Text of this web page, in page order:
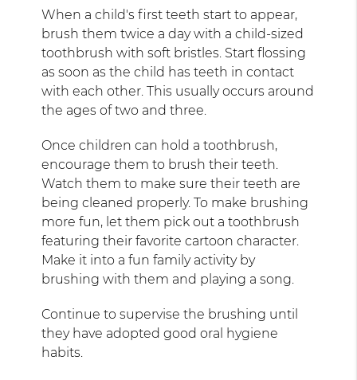
When a child's first teeth start to appear,
brush them twice a day with a child-sized
toothbrush with soft bristles. Start flossing
as soon as the child has teeth in contact
with each other. This usually occurs around
the ages of two and three.
Once children can hold a toothbrush,
encourage them to brush their teeth.
Watch them to make sure their teeth are
being cleaned properly. To make brushing
more fun, let them pick out a toothbrush
featuring their favorite cartoon character.
Make it into a fun family activity by
brushing with them and playing a song.
Continue to supervise the brushing until
they have adopted good oral hygiene
habits.